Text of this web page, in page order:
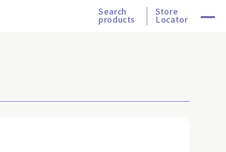
Search
products
Store
Locator